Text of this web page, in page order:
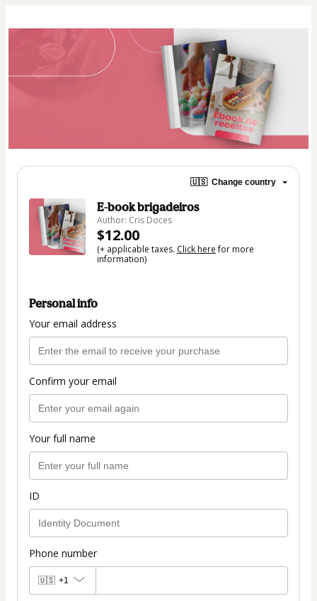
🇺🇸 Change country
E-book brigadeiros
Author: Cris Doces
$12.00
(+ applicable taxes. Click herefor more
information)
Personal info
Your email address
Confirm your email
Your full name
ID
Phone number
🇺🇸 +1